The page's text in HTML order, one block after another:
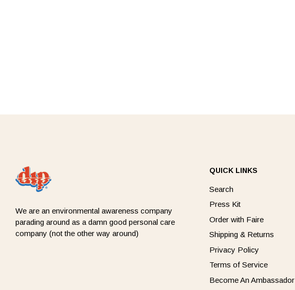
We are an environmental awareness company
parading around as a damn good personal care
company (not the other way around)
QUICK LINKS
Search
Press Kit
Order with Faire
Shipping & Returns
Privacy Policy
Terms of Service
Become An Ambassador